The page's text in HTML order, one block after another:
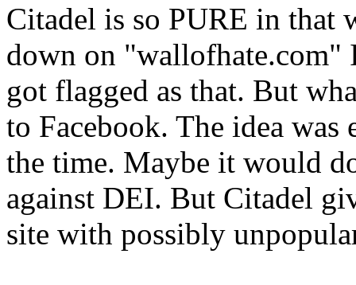
Citadel is so PURE in that
down on "wallofhate.com"
got flagged as that. But
to Facebook. The idea
the time. Maybe it would
against DEI. But Citadel
site with possibly